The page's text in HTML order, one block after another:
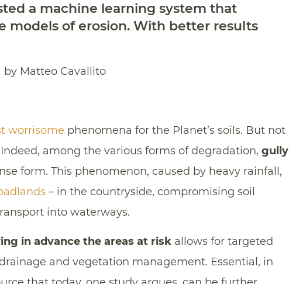
a machine learning system that
models of erosion. With better results
by Matteo Cavallito
worrisome phenomena for the Planet’s soils. But not
among the various forms of degradation, gully
form. This phenomenon, caused by heavy rainfall,
– in the countryside, compromising soil
into waterways.
in advance the areas at risk allows for targeted
and vegetation management. Essential, in